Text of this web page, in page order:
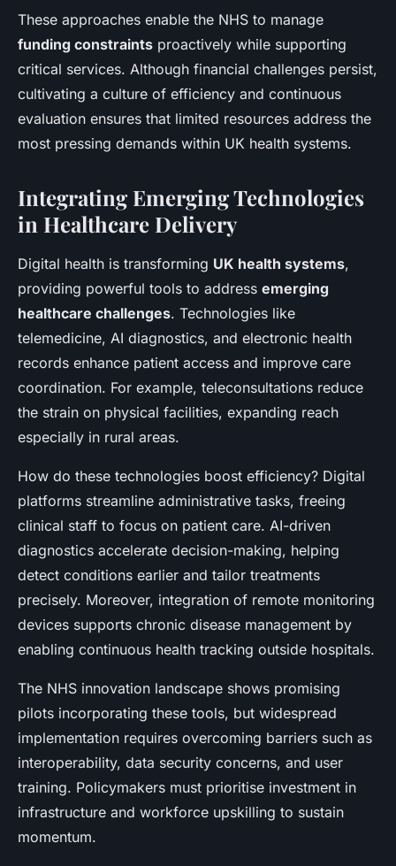
These approaches enable the NHS to manage
funding constraints proactively while supporting
critical services. Although financial challenges persist,
cultivating a culture of efficiency and continuous
evaluation ensures that limited resources address the
most pressing demands within UK health systems.
Integrating Emerging Technologies
in Healthcare Delivery
Digital health is transforming UK health systems,
providing powerful tools to address emerging
healthcare challenges. Technologies like
telemedicine, AI diagnostics, and electronic health
records enhance patient access and improve care
coordination. For example, teleconsultations reduce
the strain on physical facilities, expanding reach
especially in rural areas.
How do these technologies boost efficiency? Digital
platforms streamline administrative tasks, freeing
clinical staff to focus on patient care. AI-driven
diagnostics accelerate decision-making, helping
detect conditions earlier and tailor treatments
precisely. Moreover, integration of remote monitoring
devices supports chronic disease management by
enabling continuous health tracking outside hospitals.
The NHS innovation landscape shows promising
pilots incorporating these tools, but widespread
implementation requires overcoming barriers such as
interoperability, data security concerns, and user
training. Policymakers must prioritise investment in
infrastructure and workforce upskilling to sustain
momentum.